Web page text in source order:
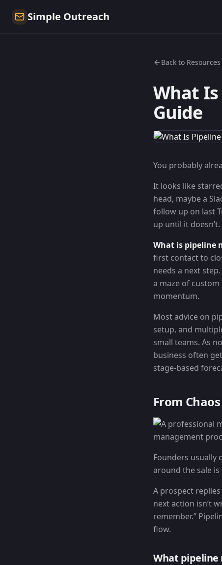
Simple Outreach
Back to Resources
What
Guide
You probably
It looks like
head, maybe a
follow up on last
up until it doesn’t.
What is pipeline
first contact to
needs a next
a maze of
momentum.
Most advice on
setup, and
small teams. As
business often
stage-based
From
Founders usually
around the sale is
A prospect
next action isn’t
remember.”
flow.
What pipeline